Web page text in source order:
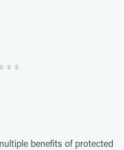
benefits of protected